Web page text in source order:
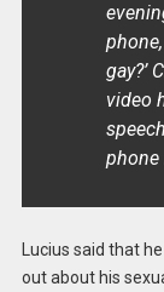
gay?’
video
phone
Lucius said that
out about his